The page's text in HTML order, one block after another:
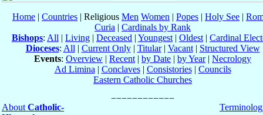
Home | Countries | Religious Men Women | Popes | Holy See |
Curia | Cardinals by Rank
Bishops: All | Living | Deceased | Youngest | Oldest | Cardinal
Dioceses: All | Current Only| Titular| Vacant| Structured View
Events: Overview | Recent | by Date | by Year| Necrology
Ad Limina | Conclaves| Consistories| Councils
Eastern Catholic Churches
About Catholic-